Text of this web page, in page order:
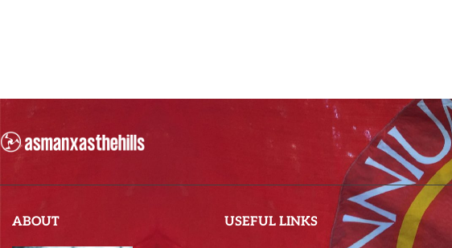
ABOUT USEFUL LINKS